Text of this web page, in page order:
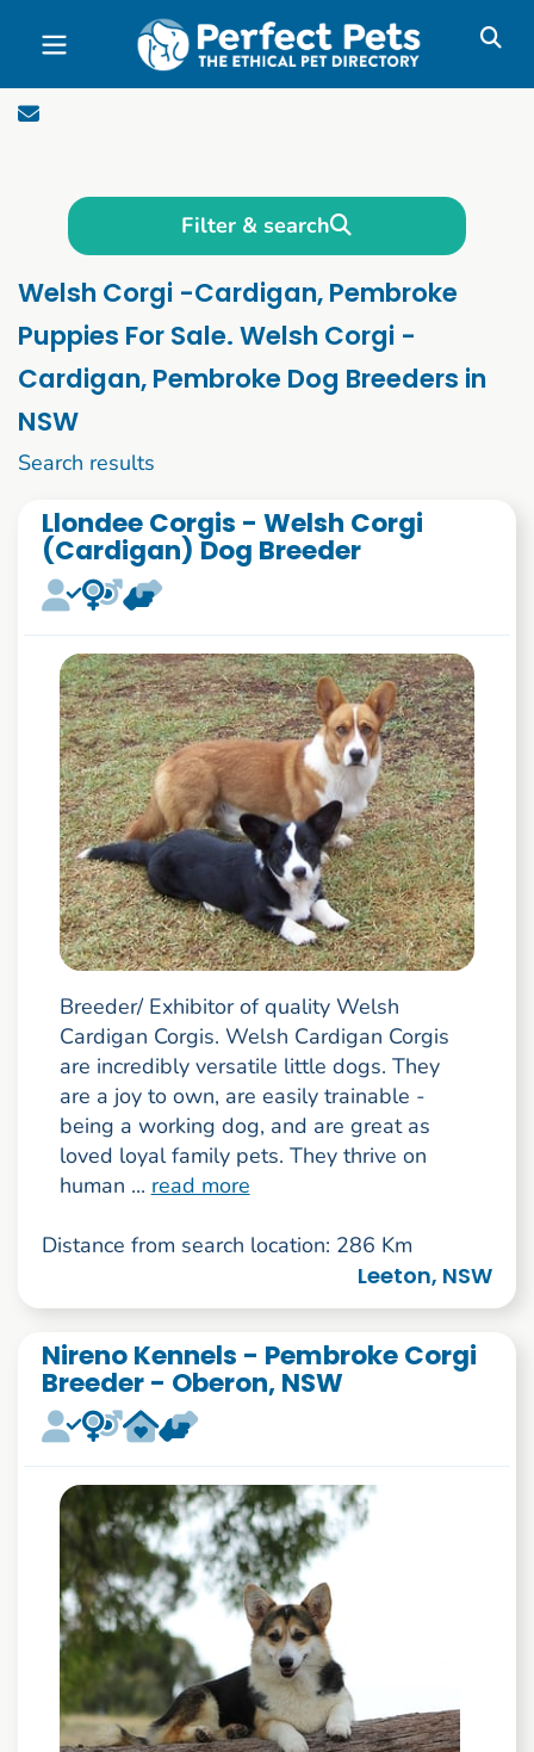
Skip to main content
Filter & search
Welsh Corgi -Cardigan, Pembroke
Puppies For Sale. Welsh Corgi -
Cardigan, Pembroke Dog Breeders in
NSW
Search results
Llondee Corgis - Welsh Corgi
(Cardigan) Dog Breeder
Breeder/ Exhibitor of quality Welsh
Cardigan Corgis. Welsh Cardigan Corgis
are incredibly versatile little dogs. They
are a joy to own, are easily trainable -
being a working dog, and are great as
loved loyal family pets. They thrive on
human ... read more
Distance from search location: 286 Km
Leeton, NSW
Nireno Kennels - Pembroke Corgi
Breeder - Oberon, NSW